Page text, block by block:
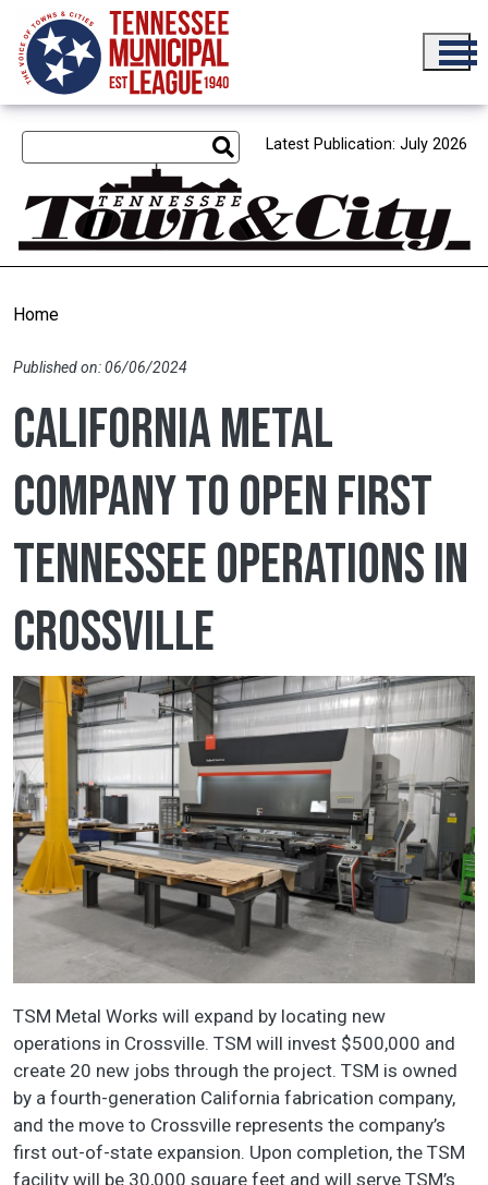
Skip to main content
Latest Publication: July 2026
Home
Published on: 06/06/2024
California metal
company to open first
Tennessee operations in
Crossville
TSM Metal Works will expand by locating new
operations in Crossville. TSM will invest $500,000 and
create 20 new jobs through the project. TSM is owned
by a fourth-generation California fabrication company,
and the move to Crossville represents the company’s
first out-of-state expansion. Upon completion, the TSM
facility will be 30,000 square feet and will serve TSM’s